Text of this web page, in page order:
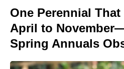
One Perennial
April to
Spring Annuals